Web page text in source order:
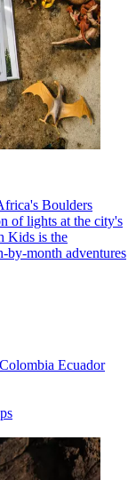
Boulders
of lights at the city's
Kids is the
by-month adventures
Colombia Ecuador